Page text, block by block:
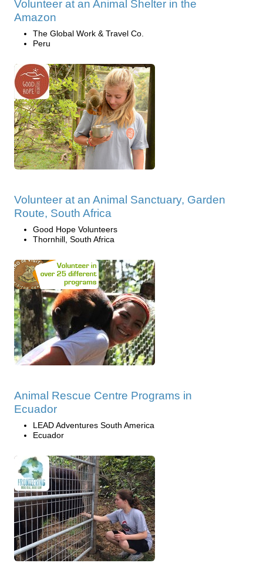
Volunteer at an Animal Shelter in the
Amazon
The Global Work & Travel Co.
Peru
Volunteer at an Animal Sanctuary, Garden
Route, South Africa
Good Hope Volunteers
Thornhill, South Africa
Animal Rescue Centre Programs in
Ecuador
LEAD Adventures South America
Ecuador